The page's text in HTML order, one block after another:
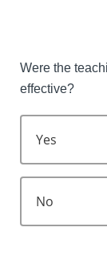
Were the
effective?
Yes
No